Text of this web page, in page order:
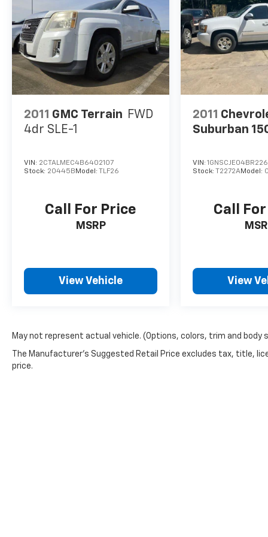
2011 GMC Terrain FWD
4dr SLE-1
VIN: 2CTALMEC4B6402107
Stock: 20445B Model: TLF26
Call For Price
MSRP
View Vehicle
2011
Suburban
VIN:
Stock:T2272AModel:
Call
View
May not represent actual vehicle. (Options, colors, trim and body
The Manufacturer's Suggested Retail Price excludes tax, title,
price.